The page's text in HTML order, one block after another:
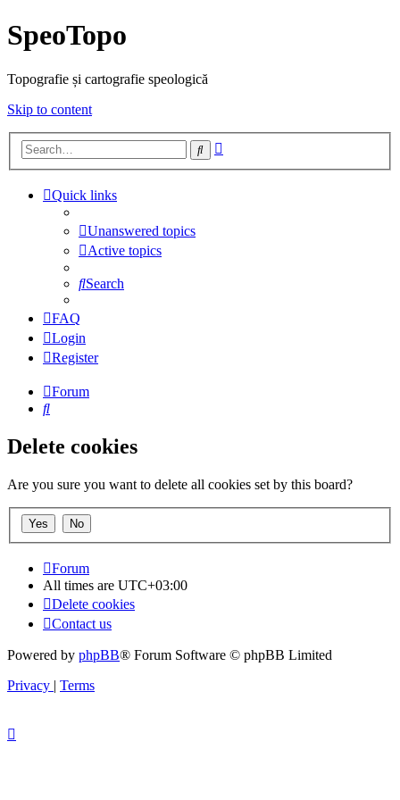
SpeoTopo
Topografie și cartografie speologică
Skip to content
Search
Quick links
Unanswered topics
Active topics
Search
FAQ
Login
Register
Forum
Search
Delete cookies
Are you sure you want to delete all cookies set by this board?
Forum
All times are UTC+03:00
Delete cookies
Contact us
Powered by phpBB® Forum Software © phpBB Limited
Privacy | Terms